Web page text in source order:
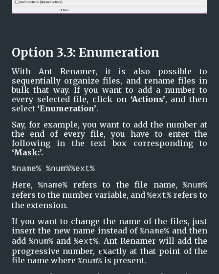
Option 3.3: Enumeration
With Ant Renamer, it is also possible to
sequentially organize files, and rename files in
bulk that way. If you want to add a number to
every selected file, click on ‘Actions’, and then
select ‘Enumeration’.
Say, for example, you want to add the number at
the end of every file, you have to enter the
‘Mask:’.
%name% %num%%ext%
Here, %name% refers to the file name, %num%
refers to the number variable, and %ext% refers to
the extension.
If you want to change the name of the files, just
insert the new name instead of %name% and then
add %num% and %ext%. Ant Renamer will add the
progressive number, exactly at that point of the
file name where %num% is present.